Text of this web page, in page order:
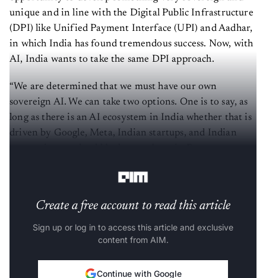
unique and in line with the Digital Public Infrastructure
(DPI) like Unified Payment Interface (UPI) and Aadhar,
in which India has found tremendous success. Now, with
AI, India wants to take the same DPI approach.
“We are determined that we must have our own
sovereign AI. We can take two options. One is to say, as
long as there is an AI ecosystem in India whether that is
driven by Google, Meta, Indian startups, and Indian
Create a free account to read this article
Sign up or log in to access this article and exclusive
content from AIM.
Continue with Google